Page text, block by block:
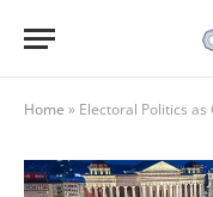
Home » Electoral Politics as Geopolitics: